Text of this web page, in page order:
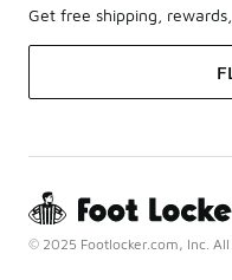
Get free shipping,
© 2025 Footlocker.com, Inc.